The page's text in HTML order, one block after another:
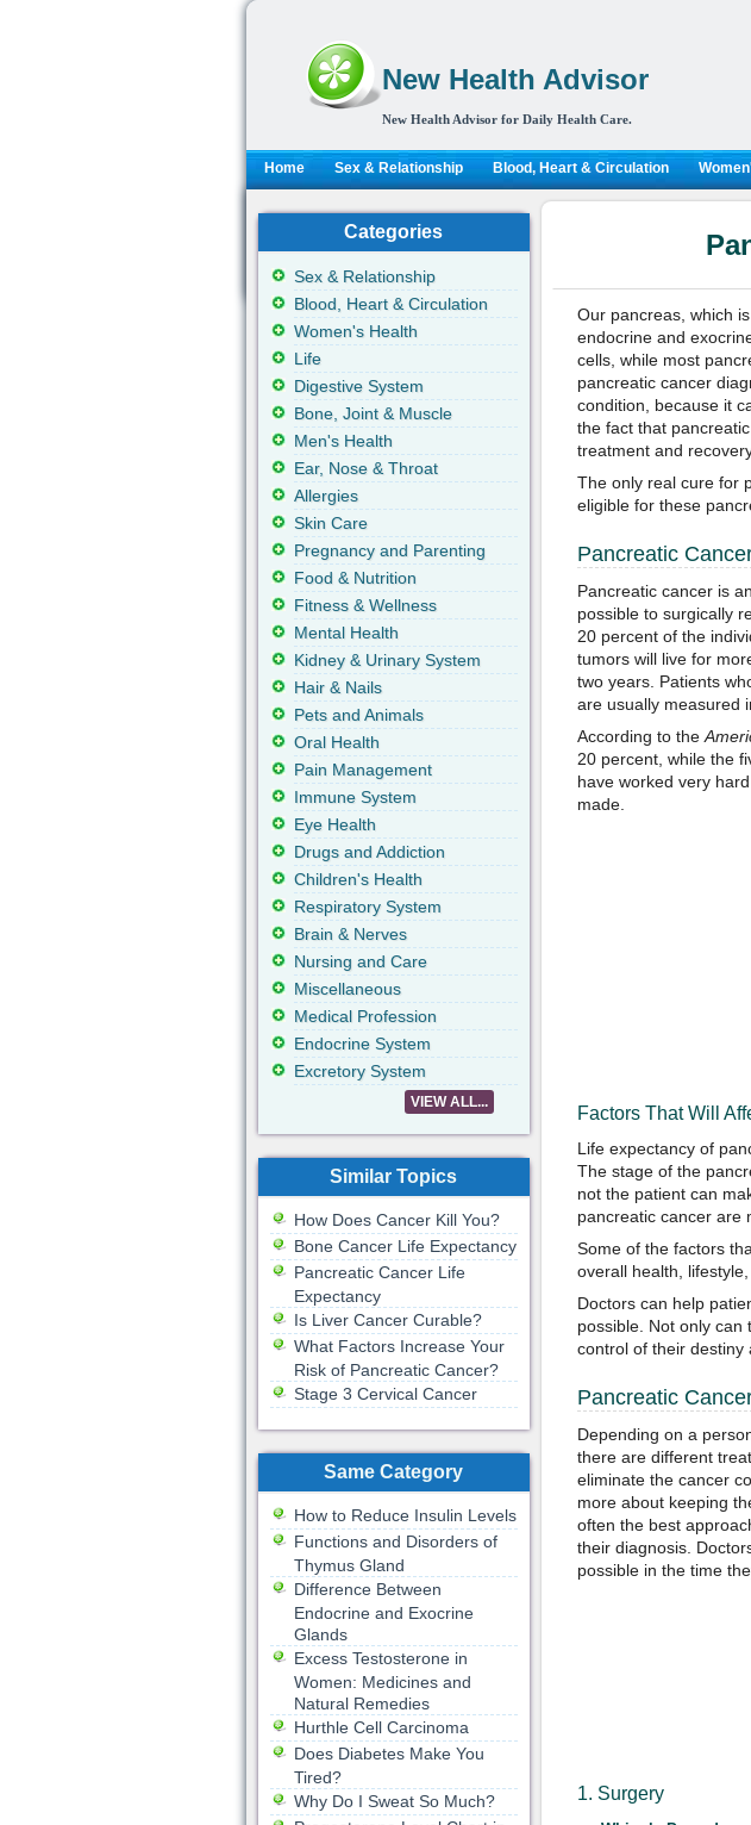
New Health Advisor
New Health Advisor for Daily Health Care.
Home Sex & Relationship Blood, Heart & Circulation
Our pancreas, which
endocrine and
cells, while most
pancreatic cancer
condition, because it
the fact that
treatment and
The only real cure for
eligible for these
Pancreatic
Pancreatic cancer is
possible to surgically
20 percent of the
tumors will live for
two years. Patients
are usually measured
According to the
20 percent, while the
have worked very
made.
Factors That Will
Life expectancy of
The stage of the
not the patient can
pancreatic cancer are
Some of the factors
overall health,
Doctors can help
possible. Not only
control of their destiny
Pancreatic
Depending on a
there are different
eliminate the cancer
more about keeping
often the best
their diagnosis.
possible in the time
1. Surgery
Categories
Sex & Relationship
Blood, Heart & Circulation
Women's Health
Life
Digestive System
Bone, Joint & Muscle
Men's Health
Ear, Nose & Throat
Allergies
Skin Care
Pregnancy and Parenting
Food & Nutrition
Fitness & Wellness
Mental Health
Kidney & Urinary System
Hair & Nails
Pets and Animals
Oral Health
Pain Management
Immune System
Eye Health
Drugs and Addiction
Children's Health
Respiratory System
Brain & Nerves
Nursing and Care
Miscellaneous
Medical Profession
Endocrine System
Excretory System
VIEW ALL...
Similar Topics
How Does Cancer Kill You?
Bone Cancer Life Expectancy
Pancreatic Cancer Life
Expectancy
Is Liver Cancer Curable?
What Factors Increase Your
Risk of Pancreatic Cancer?
Stage 3 Cervical Cancer
Same Category
How to Reduce Insulin Levels
Functions and Disorders of
Thymus Gland
Difference Between
Endocrine and Exocrine
Glands
Excess Testosterone in
Women: Medicines and
Natural Remedies
Hurthle Cell Carcinoma
Does Diabetes Make You
Tired?
Why Do I Sweat So Much?